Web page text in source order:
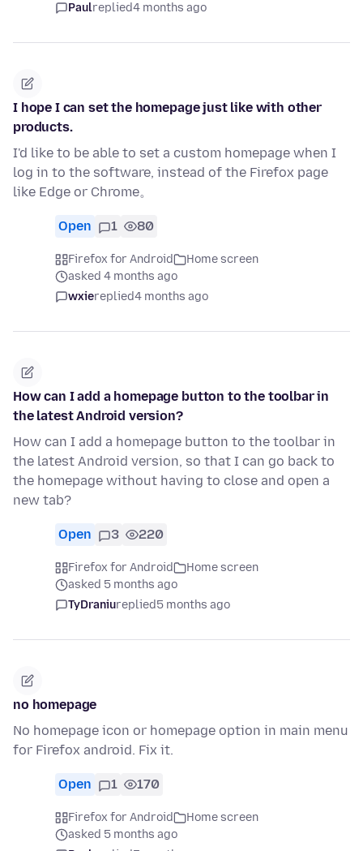
Paulreplied4 months ago
I hope I can set the homepage just like with other
products.
I'd like to be able to set a custom homepage when I
log in to the software, instead of the Firefox page
like Edge or Chrome。
Open 1 80
Firefox for Android
Home screen
asked 4 months ago
wxiereplied4 months ago
How can I add a homepage button to the toolbar in
the latest Android version?
How can I add a homepage button to the toolbar in
the latest Android version, so that I can go back to
the homepage without having to close and open a
new tab?
Open 3 220
Firefox for Android
Home screen
asked 5 months ago
TyDraniureplied5 months ago
no homepage
No homepage icon or homepage option in main menu
for Firefox android. Fix it.
Open 1 170
Firefox for Android
Home screen
asked 5 months ago